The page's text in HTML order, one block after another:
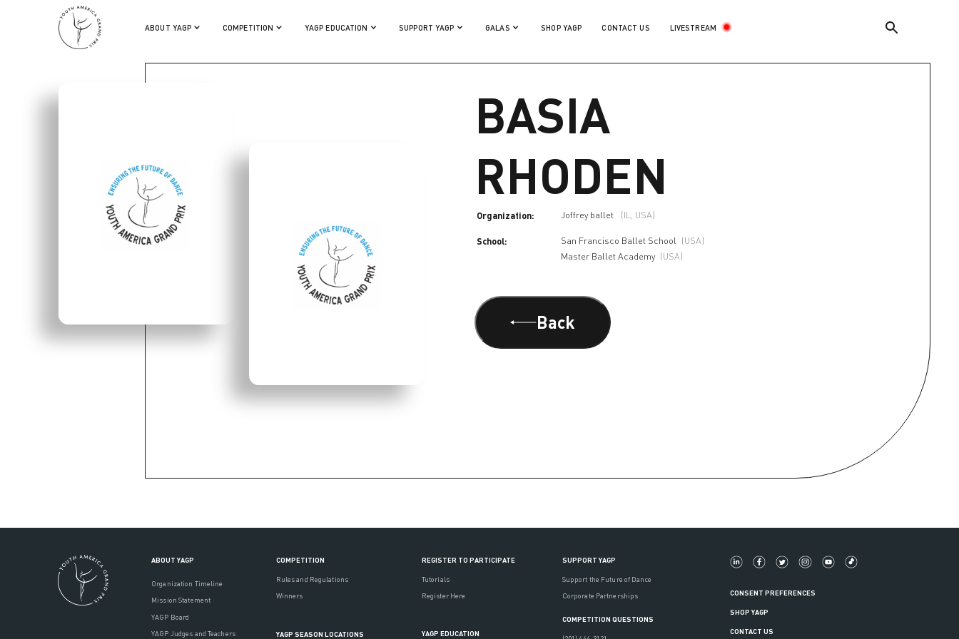
ABOUT YAGP COMPETITION YAGP EDUCATION SUPPORT YAGP GALAS SHOP YAGP CONTACT US LIVESTREAM
BASIA RHODEN
BASIA
RHODEN
Organization: Joffrey ballet (IL, USA)
School: San Francisco Ballet School
(USA)
Master Ballet Academy (USA)
Back
ABOUT YAGP
Organization Timeline
Mission Statement
YAGP Board
YAGP Judges and Teachers
COMPETITION
Rules and Regulations
Winners
YAGP SEASON LOCATIONS
REGISTER TO PARTICIPATE
Tutorials
Register Here
YAGP EDUCATION
SUPPORT YAGP
Support the Future of Dance
Corporate Partnerships
COMPETITION QUESTIONS
CONSENT PREFERENCES
SHOP YAGP
CONTACT US